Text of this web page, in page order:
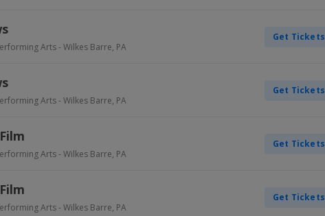
Arts- Wilkes Barre, PA
Get Tickets
Arts- Wilkes Barre, PA
Get Tickets
Arts- Wilkes Barre, PA
Get Tickets
Arts- Wilkes Barre, PA
Get Tickets